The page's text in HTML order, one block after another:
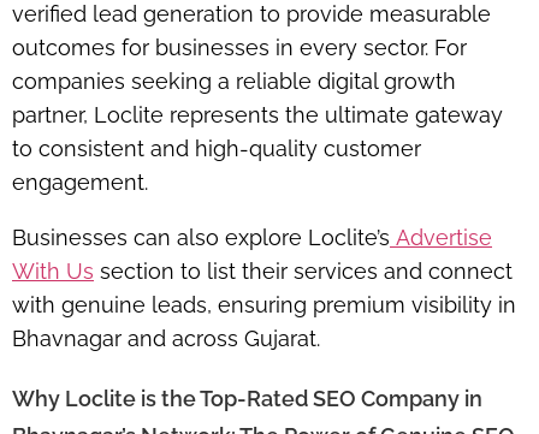
verified lead generation to provide measurable
outcomes for businesses in every sector. For
companies seeking a reliable digital growth
partner, Loclite represents the ultimate gateway
to consistent and high-quality customer
engagement.
Businesses can also explore Loclite’s Advertise
With Us section to list their services and connect
with genuine leads, ensuring premium visibility in
Bhavnagar and across Gujarat.
Why Loclite is the Top-Rated SEO Company in